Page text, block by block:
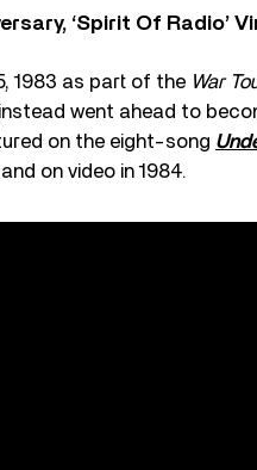
‘Spirit Of Radio’
1983 as part of the War
went ahead to
on the eight-song
on video in 1984.